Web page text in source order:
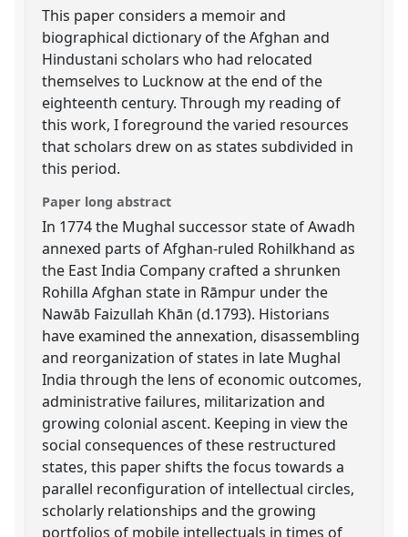
This paper considers a memoir and
biographical dictionary of the Afghan and
Hindustani scholars who had relocated
themselves to Lucknow at the end of the
eighteenth century. Through my reading of
this work, I foreground the varied resources
that scholars drew on as states subdivided in
this period.
Paper long abstract
In 1774 the Mughal successor state of Awadh
annexed parts of Afghan-ruled Rohilkhand as
the East India Company crafted a shrunken
Rohilla Afghan state in Rāmpur under the
Nawāb Faizullah Khān (d.1793). Historians
have examined the annexation, disassembling
and reorganization of states in late Mughal
India through the lens of economic outcomes,
administrative failures, militarization and
growing colonial ascent. Keeping in view the
social consequences of these restructured
states, this paper shifts the focus towards a
parallel reconfiguration of intellectual circles,
scholarly relationships and the growing
portfolios of mobile intellectuals in times of